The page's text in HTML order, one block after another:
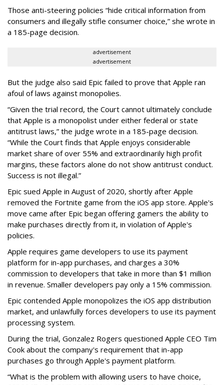
Those anti-steering policies “hide critical information from
consumers and illegally stifle consumer choice,” she wrote in
a 185-page decision.
advertisement
advertisement
But the judge also said Epic failed to prove that Apple ran
afoul of laws against monopolies.
“Given the trial record, the Court cannot ultimately conclude
that Apple is a monopolist under either federal or state
antitrust laws,” the judge wrote in a 185-page decision.
“While the Court finds that Apple enjoys considerable
market share of over 55% and extraordinarily high profit
margins, these factors alone do not show antitrust conduct.
Success is not illegal.”
Epic sued Apple in August of 2020, shortly after Apple
removed the Fortnite game from the iOS app store. Apple's
move came after Epic began offering gamers the ability to
make purchases directly from it, in violation of Apple's
policies.
Apple requires game developers to use its payment
platform for in-app purchases, and charges a 30%
commission to developers that take in more than $1 million
in revenue. Smaller developers pay only a 15% commission.
Epic contended Apple monopolizes the iOS app distribution
market, and unlawfully forces developers to use its payment
processing system.
During the trial, Gonzalez Rogers questioned Apple CEO Tim
Cook about the company's requirement that in-app
purchases go through Apple's payment platform.
“What is the problem with allowing users to have choice,